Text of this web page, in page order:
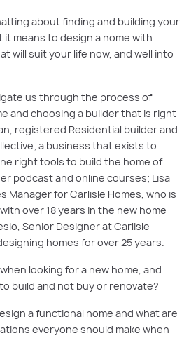
about finding and building your
it means to design a home with
will suit your life now, and well into
us through the process of
and choosing a builder that is right
registered Residential builder and
a business that exists to
right tools to build the home of
podcast and online courses; Lisa
Manager for Carlisle Homes, who is
over 18 years in the new home
Senior Designer at Carlisle
homes for over 25 years.
looking for a new home, and
build and not buy or renovate?
a functional home and what are
everyone should make when